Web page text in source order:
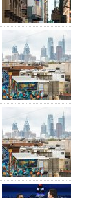
CLINICAL TRIALS
STUDIES